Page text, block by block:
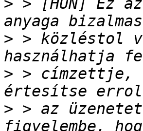
> > [HUN] Ez
> > közléstol
> > címzettje,
> > az